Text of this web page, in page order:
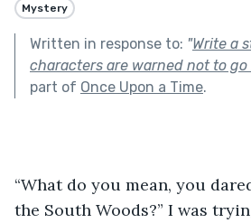
Mystery
Written in response to: "Write a
characters are warned not to
part of Once Upon a Time.
“What do you mean, you
the South Woods?” I was